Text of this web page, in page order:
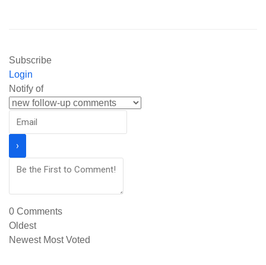
Subscribe
Login
Notify of
0 Comments
Oldest
Newest Most Voted